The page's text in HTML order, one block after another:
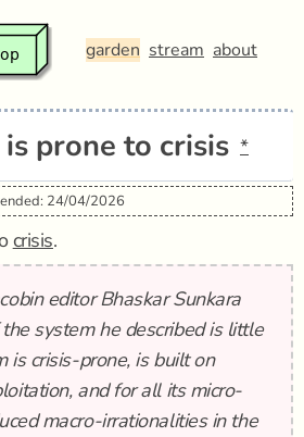
garden stream about
prone to crisis *
24/04/2026
crisis.
editor Bhaskar Sunkara
system he described is little
is crisis-prone, is built on
and for all its micro-
macro-irrationalities in the